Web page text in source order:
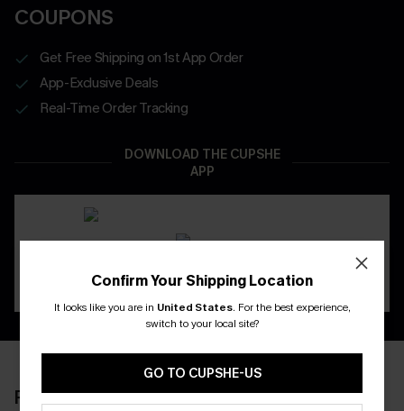
COUPONS
Get Free Shipping on 1st App Order
App-Exclusive Deals
Real-Time Order Tracking
DOWNLOAD THE CUPSHE
APP
RECENTLY REVIEW
Confirm Your Shipping Location
It looks like you are in United States. For the best experience,
switch to your local site?
GO TO CUPSHE-US